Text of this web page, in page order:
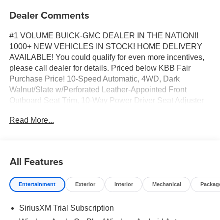
Dealer Comments
#1 VOLUME BUICK-GMC DEALER IN THE NATION!!
1000+ NEW VEHICLES IN STOCK! HOME DELIVERY
AVAILABLE! You could qualify for even more incentives,
please call dealer for details. Priced below KBB Fair
Purchase Price! 10-Speed Automatic, 4WD, Dark
Walnut/Slate w/Perforated Leather-Appointed Front
Outboard Seat Trim, 10-Way Power Driver Seat Adjuster
with Lumbar, 120-Volt Bed Mounted Power Outlet, 120-
20" Polished Aluminum Wheels, 6-Speaker Audio System
Feature, Auto-Locking Rear Differential, Auxiliary External
Transmission Oil Cooler, Chrome Header and Chrome
Color-Keyed Carpeting Floor Covering, Deep-Tinted
Read More...
All Features
Entertainment Exterior Interior Mechanical
SiriusXM Trial Subscription